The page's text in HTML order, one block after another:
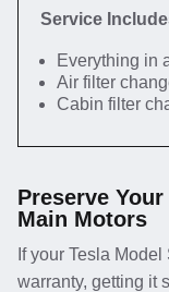
Service
Everything in
Air filter
Cabin filter
Preserve
Main Motors
If your Tesla
warranty, getting it